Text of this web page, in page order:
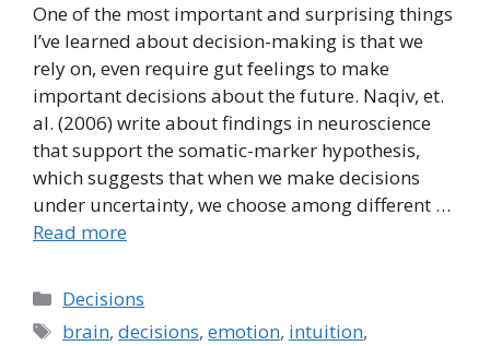
One of the most important and surprising things
I’ve learned about decision-making is that we
rely on, even require gut feelings to make
important decisions about the future. Naqiv, et.
al. (2006) write about findings in neuroscience
that support the somatic-marker hypothesis,
which suggests that when we make decisions
under uncertainty, we choose among different …
Read more
Categories
Decisions
Tags
brain,decisions,emotion, intuition,